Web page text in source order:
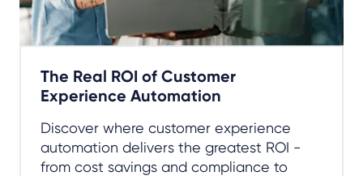
The Real ROI of Customer
Experience Automation
Discover where customer experience
automation delivers the greatest ROI -
from cost savings and compliance to